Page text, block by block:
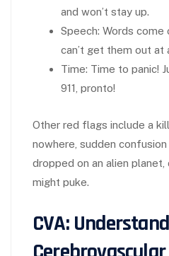
and won’t stay up.
Speech: Words come
can’t get them out at
Time: Time to panic!
911, pronto!
Other red flags include a
nowhere, sudden confusion
dropped on an alien
might puke.
CVA: